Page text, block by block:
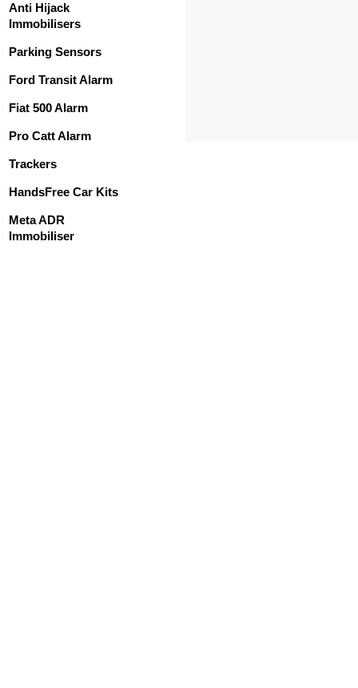
Anti Hijack
Immobilisers
Parking Sensors
Ford Transit Alarm
Fiat 500 Alarm
Pro Catt Alarm
Trackers
HandsFree Car Kits
Meta ADR
Immobiliser